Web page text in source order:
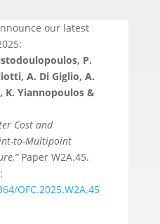
our latest
P.
A. Di Giglio, A.
K. Yiannopoulos &
Cost and
to-Multipoint
Paper W2A.45.
OFC.2025.W2A.45